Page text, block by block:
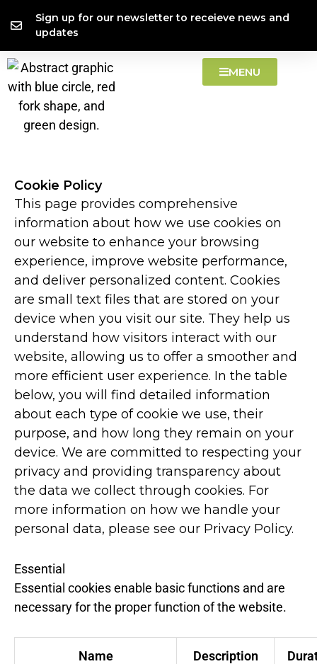
Sign up for our newsletter to receieve news and
updates
MENU
Cookie Policy
This page provides comprehensive
information about how we use cookies on
our website to enhance your browsing
experience, improve website performance,
and deliver personalized content. Cookies
are small text files that are stored on your
device when you visit our site. They help us
understand how visitors interact with our
website, allowing us to offer a smoother and
more efficient user experience. In the table
below, you will find detailed information
about each type of cookie we use, their
purpose, and how long they remain on your
device. We are committed to respecting your
privacy and providing transparency about
the data we collect through cookies. For
more information on how we handle your
personal data, please see our Privacy Policy.
Essential
Essential cookies enable basic functions and are
necessary for the proper function of the website.
Name Description